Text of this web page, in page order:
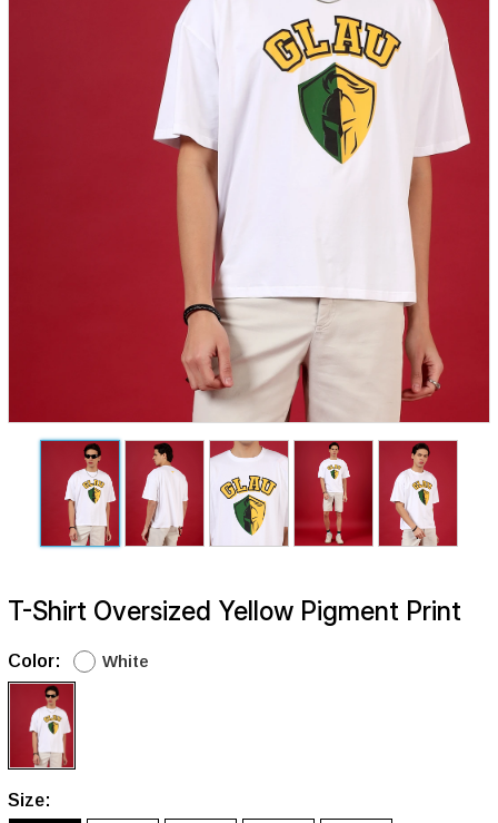
T-Shirt Oversized Yellow Pigment Print
Color: White
Size: